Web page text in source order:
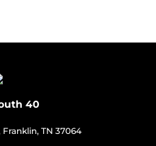
40
TN 37064